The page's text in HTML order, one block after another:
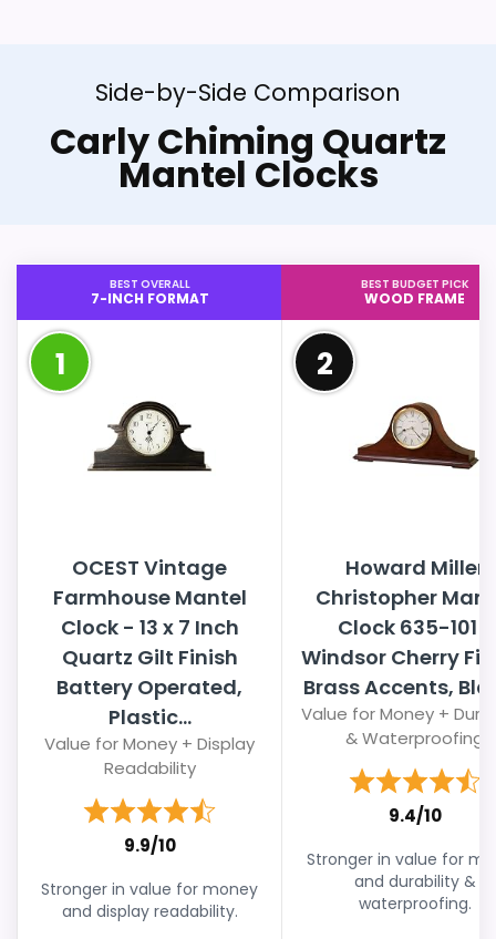
Side-by-Side Comparison
Carly Chiming Quartz
Mantel Clocks
BEST OVERALL
7-INCH FORMAT
1
OCEST Vintage
Farmhouse Mantel
Clock - 13 x 7 Inch
Quartz Gilt Finish
Battery Operated,
Plastic...
Value for Money + Display
Readability
9.9/10
Stronger in value for money
and display readability.
BEST BUDGET PICK
WOOD FRAME
2
Howard Miller
Christopher
Clock 635-101 ?
Windsor Cherry
Brass Accents,
Value for Money +
& Waterproofing
9.4/10
Stronger in value for
and durability &
waterproofing.